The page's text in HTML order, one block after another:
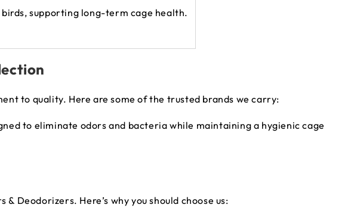
supporting long-term cage health.
to quality. Here are some of the trusted brands we carry:
to eliminate odors and bacteria while maintaining a hygienic cage
& Deodorizers. Here’s why you should choose us: